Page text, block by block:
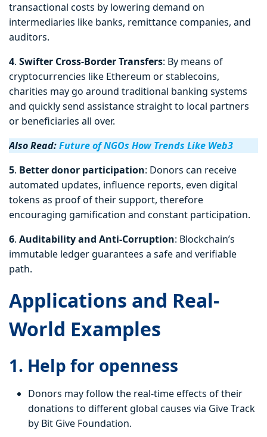
transactional costs by lowering demand on
intermediaries like banks, remittance companies, and
auditors.
4. Swifter Cross-Border Transfers: By means of
cryptocurrencies like Ethereum or stablecoins,
charities may go around traditional banking systems
and quickly send assistance straight to local partners
or beneficiaries all over.
Also Read:Future of NGOs How Trends Like Web3
5. Betterdonor participation: Donors can receive
automated updates, influence reports, even digital
tokens as proof of their support, therefore
encouraging gamification and constant participation.
6. Auditability and Anti-Corruption: Blockchain’s
immutable ledger guarantees a safe and verifiable
path.
Applications and Real-
World Examples
1. Help for openness
Donors may follow the real-time effects of their
donations to different global causes via Give Track
by Bit Give Foundation.